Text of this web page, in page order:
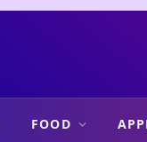
FOOD